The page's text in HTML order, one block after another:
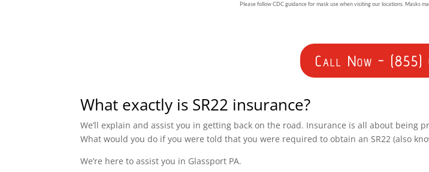
Please follow CDC guidance for mask use when visiting our locations. Masks
Call Now - (855)
What exactly is SR22 insurance?
We’ll explain and assist you in getting back on the road. Insurance is all about being
What would you do if you were told that you were required to obtain an SR22 (also
We’re here to assist you in Glassport PA.